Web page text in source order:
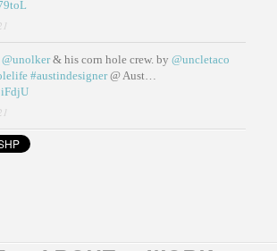
@unolker& his corn hole crew. by @uncletaco
#austindesigner@ Aust…